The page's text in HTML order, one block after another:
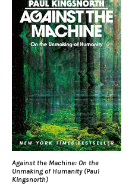
Against the Machine: On the
Unmaking of Humanity (Paul
Kingsnorth)